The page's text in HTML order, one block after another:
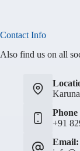
Contact Info
Also find us on all
+91
Email: